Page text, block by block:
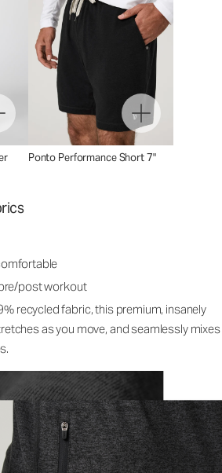
Ponto Performance Short 7"
post workout
recycled fabric, this premium, insanely
as you move, and seamlessly mixes